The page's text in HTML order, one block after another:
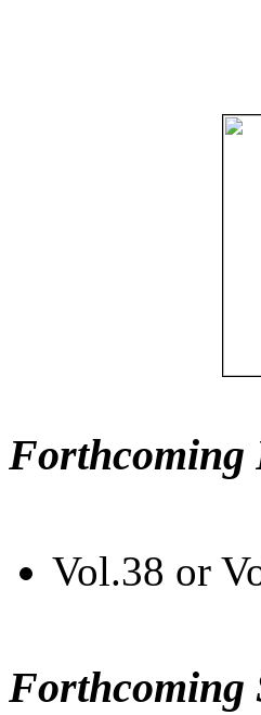
Forthcoming
Vol.38 or
Forthcoming